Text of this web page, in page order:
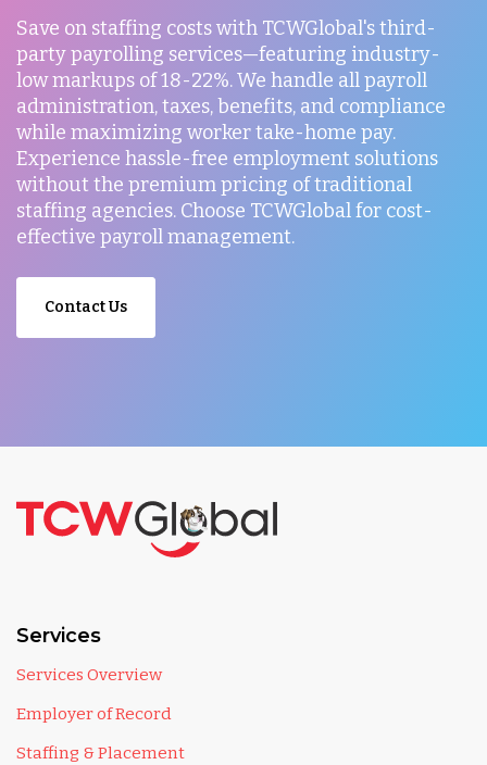
Save on staffing costs with TCWGlobal's third-
party payrolling services—featuring industry-
low markups of 18-22%. We handle all payroll
administration, taxes, benefits, and compliance
while maximizing worker take-home pay.
Experience hassle-free employment solutions
without the premium pricing of traditional
staffing agencies. Choose TCWGlobal for cost-
effective payroll management.
Contact Us
Services
Services Overview
Employer of Record
Staffing & Placement